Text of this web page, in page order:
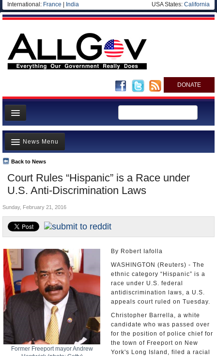
International: France India USA States: California
DONATE
News
Meet your Government
Departments/Agencies
Nations
Blog
Court Rules “Hispanic” is a Race under
U.S. Anti-Discrimination Laws
Back to News
News Menu
Top Stories
Unusual News
Controversies
U.S. and the World
Appointments and Resignations
Sunday, February 21, 2016
Former Freeport mayor Andrew
By Robert Iafolla
WASHINGTON (Reuters) - The
ethnic category “Hispanic” is a
race under U.S. federal
antidiscrimination laws, a U.S.
appeals court ruled on Tuesday.
Christopher Barrella, a white
candidate who was passed over
for the position of police chief for
the town of Freeport on New
York's Long Island, filed a racial